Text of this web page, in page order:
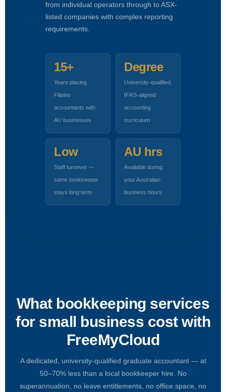
from individual operators through to ASX-
listed companies with complex reporting
requirements.
15+
Years placing
Filipino
accountants with
AU businesses
Degree
University-qualified,
IFRS-aligned
accounting
curriculum
Low
Staff turnover —
same bookkeeper
stays long term
AU hrs
Available during
your Australian
business hours
What bookkeeping services
for small business cost with
FreeMyCloud
A dedicated, university-qualified graduate accountant — at
50–70% less than a local bookkeeper hire. No
superannuation, no leave entitlements, no office space, no